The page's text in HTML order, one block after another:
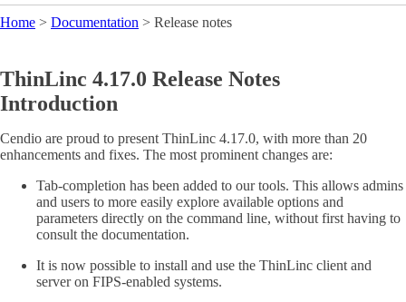
Home > Documentation > Release notes
ThinLinc 4.17.0 Release Notes
Introduction
Cendio are proud to present ThinLinc 4.17.0, with more than 20
enhancements and fixes. The most prominent changes are:
Tab-completion has been added to our tools. This allows admins
and users to more easily explore available options and
parameters directly on the command line, without first having to
consult the documentation.
It is now possible to install and use the ThinLinc client and
server on FIPS-enabled systems.